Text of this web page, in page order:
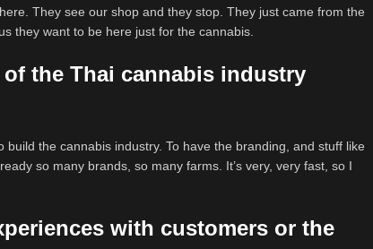
They see our shop and they stop. They just came from the
they want to be here just for the cannabis.
the Thai cannabis industry
the cannabis industry. To have the branding, and stuff like
so many brands, so many farms. It’s very, very fast, so I
with customers or the